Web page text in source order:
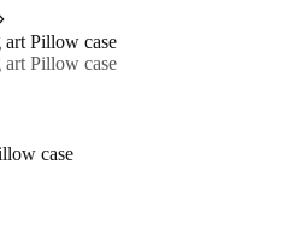
Pillow case
Pillow case
case